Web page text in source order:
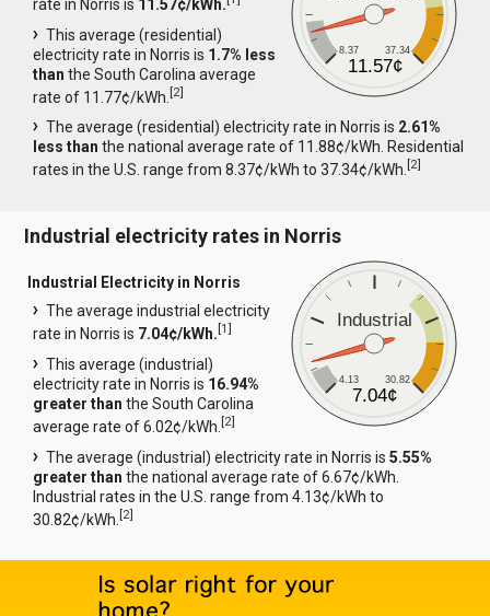
8.37 37.34
11.57¢
rate in Norris is 11.57¢/kWh.
This average (residential)
electricity rate in Norris is 1.7% less
than the South Carolina average
rate of 11.77¢/kWh.[2]
The average (residential) electricity rate in Norris is 2.61%
less than the national average rate of 11.88¢/kWh. Residential
rates in the U.S. range from 8.37¢/kWh to 37.34¢/kWh.[2]
Industrial electricity rates in Norris
Industrial
4.13 30.82
7.04¢
Industrial Electricity in Norris
The average industrial electricity
rate in Norris is 7.04¢/kWh.[1]
This average (industrial)
electricity rate in Norris is 16.94%
greater than the South Carolina
average rate of 6.02¢/kWh.[2]
The average (industrial) electricity rate in Norris is5.55%
greater than the national average rate of 6.67¢/kWh.
Industrial rates in the U.S. range from 4.13¢/kWh to
30.82¢/kWh.[2]